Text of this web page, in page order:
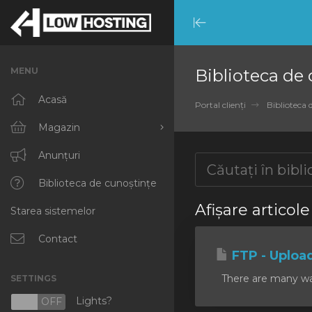
Minimize
Menu
MENU
Acasă
Magazin
Răsfoiți tot
RKVMPROTECTED
IKVMPROTECTED
XKVMPROTECTED
Protected Web Hosting
Anunțuri
Biblioteca de cunoștințe
Starea sistemelor
Contact
SETTINGS
OFF Lights?
Biblioteca de
Portal clienți Biblioteca
Afișare
FTP -
There are many